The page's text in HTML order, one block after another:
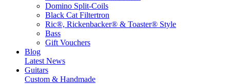
Domino Split-Coils
Black Cat Filtertron
Ric®, Rickenbacker® & Toaster® Style
Bass
Gift Vouchers
Blog
Latest News
Guitars
Custom & Handmade